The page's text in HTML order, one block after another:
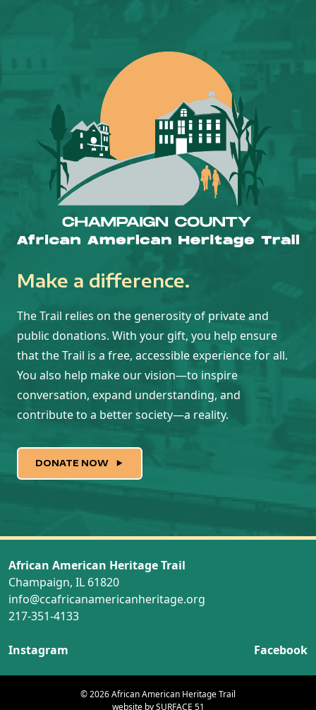
Make a difference.
The Trail relies on the generosity of private and
public donations. With your gift, you help ensure
that the Trail is a free, accessible experience for all.
You also help make our vision—to inspire
conversation, expand understanding, and
contribute to a better society—a reality.
DONATE NOW
African American Heritage Trail
Champaign, IL 61820
info@ccafricanamericanheritage.org
217-351-4133
Instagram Facebook
© 2026 African American Heritage Trail
website bySURFACE 51